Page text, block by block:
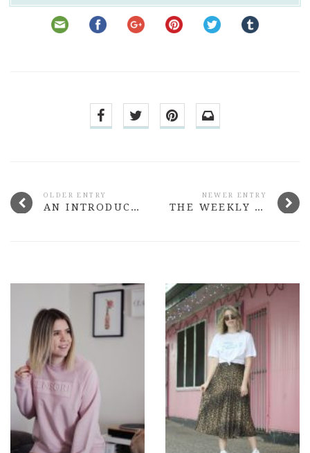
OLDER ENTRY
AN INTRODUCTION TO LUSH HAIRCARE
NEWER ENTRY
THE WEEKLY NOTES #36 BABES, WEIGHT-LOSS & I BOUGHT A WEDDING DRESS!